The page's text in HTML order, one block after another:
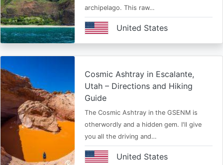
archipelago. This raw…
United States
Cosmic Ashtray in Escalante,
Utah – Directions and Hiking
Guide
The Cosmic Ashtray in the GSENM is
otherwordly and a hidden gem. I'll give
you all the driving and…
United States